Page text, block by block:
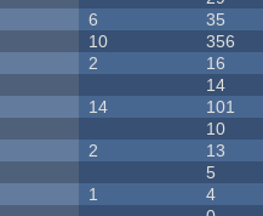
6 35
10 356
2 16
14
14 101
10
2 13
5
1 4